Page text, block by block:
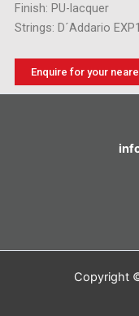
Finish: PU-lacquer
Strings: D´Addario
Enquire for your
Copyright